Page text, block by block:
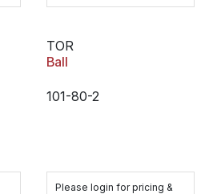
TOR
Ball
101-80-2
Please login for pricing &